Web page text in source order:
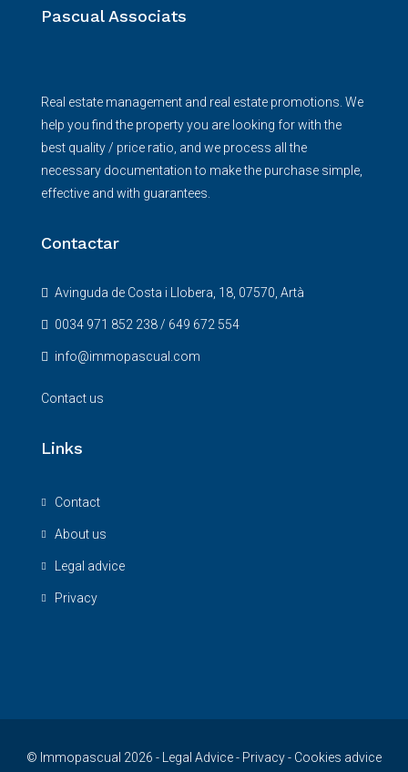
Pascual Associats
Real estate management and real estate promotions. We
help you find the property you are looking for with the
best quality / price ratio, and we process all the
necessary documentation to make the purchase simple,
effective and with guarantees.
Contactar
Avinguda de Costa i Llobera, 18, 07570, Artà
0034 971 852 238 / 649 672 554
info@immopascual.com
Contact us
Links
Contact
About us
Legal advice
Privacy
© Immopascual 2026 - Legal Advice- Privacy- Cookies advice